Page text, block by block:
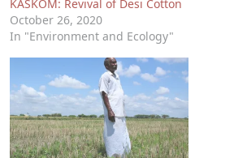
KASKOM: Revival of Desi Cotton
October 26, 2020
In "Environment and Ecology"